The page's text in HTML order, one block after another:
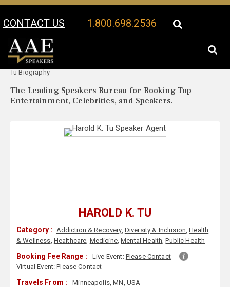
CONTACT US 1.800.698.2536
Your Location:
Tu Biography
The Leading Speakers Bureau for Booking Top
Entertainment, Celebrities, and Speakers.
HAROLD K. TU
Category : Addiction & Recovery, Diversity & Inclusion,Health
& Wellness, Healthcare, Medicine,Mental Health,Public Health
Booking Fee Range : Live Event: Please Contact
Virtual Event:Please Contact
Travels From : Minneapolis, MN, USA